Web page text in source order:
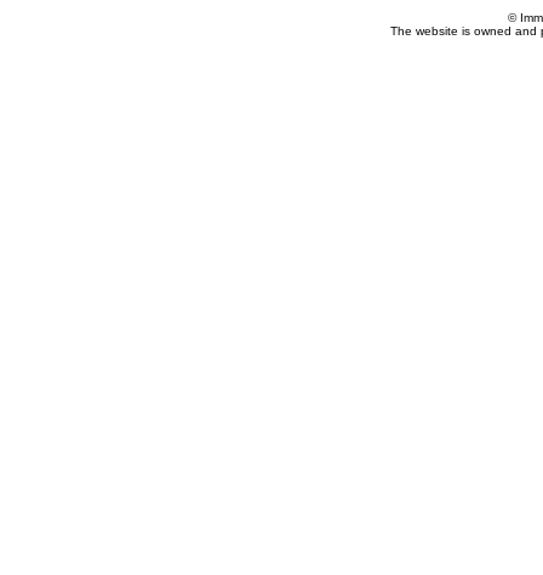
©
The website is owned and